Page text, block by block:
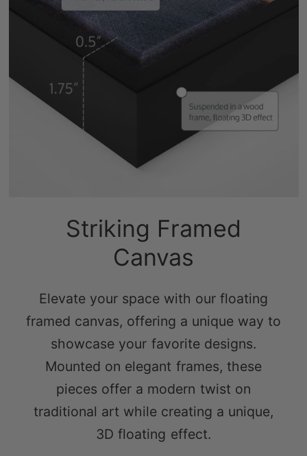
Canvas
Elevate your space with our floating
showcase your favorite designs.
Mounted on elegant frames, these
pieces offer a modern twist on
traditional art while creating a unique,
3D floating effect.